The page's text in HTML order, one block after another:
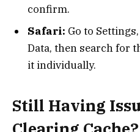
confirm.
Safari: Go to
Data, then search for
it individually.
Still Having